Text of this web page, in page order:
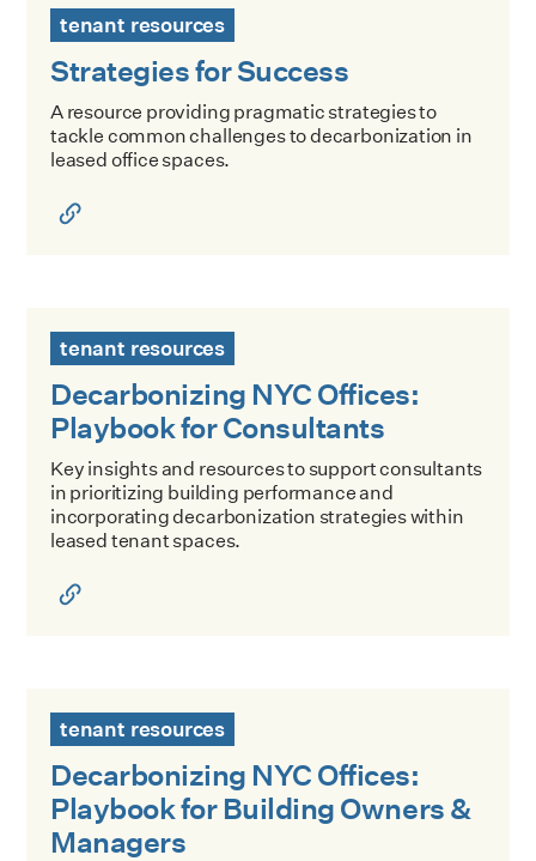
tenant resources
Strategies for Success
A resource providing pragmatic strategies to
tackle common challenges to decarbonization in
leased office spaces.
tenant resources
Decarbonizing NYC Offices:
Playbook for Consultants
Key insights and resources to support consultants
in prioritizing building performance and
incorporating decarbonization strategies within
leased tenant spaces.
tenant resources
Decarbonizing NYC Offices:
Playbook for Building Owners &
Managers